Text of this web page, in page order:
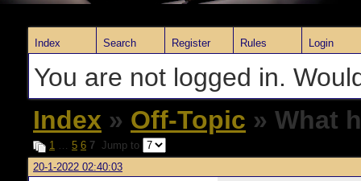
Index Search Register Rules Login
You are not logged in.
Index » Off-Topic » What
1 … 5 6 7 Jump to
20-1-2022 02:40:03